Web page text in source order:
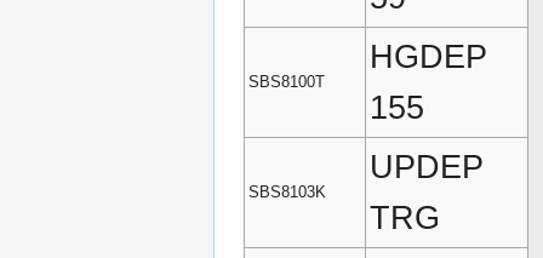
SBS8100T
HGDEP
155
SBS8103K
UPDEP
TRG